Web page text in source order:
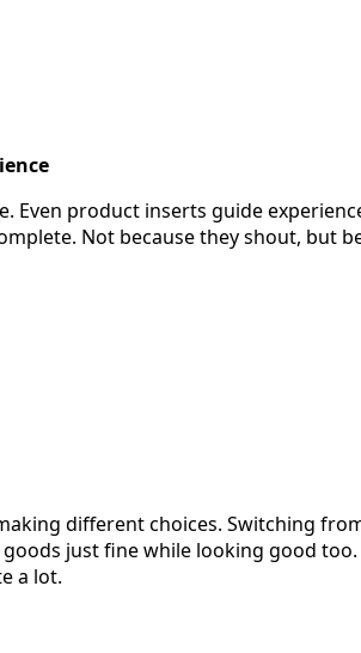
Even product inserts guide
Not because they shout, but
different choices. Switching
goods just fine while looking good
a lot.